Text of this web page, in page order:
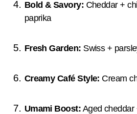
Bold & Savory: Cheddar +
paprika
Fresh Garden: Swiss +
Creamy Café Style: Cream
Umami Boost: Aged cheddar